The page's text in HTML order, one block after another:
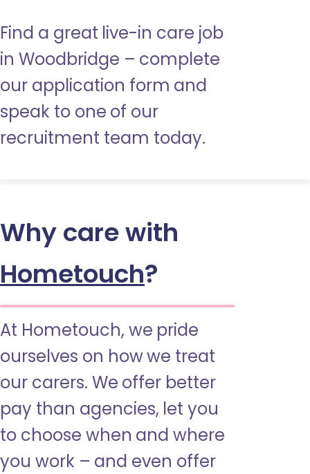
Find a great live-in care job
in Woodbridge – complete
our application form and
speak to one of our
recruitment team today.
Why care with
Hometouch?
At Hometouch, we pride
ourselves on how we treat
our carers. We offer better
pay than agencies, let you
to choose when and where
you work – and even offer